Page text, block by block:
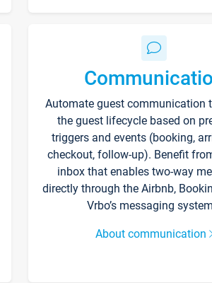
Automate guest communication
the guest lifecycle based on
triggers and events (booking,
checkout, follow-up). Benefit
inbox that enables two-way
directly through the Airbnb,
Vrbo’s messaging
About communication